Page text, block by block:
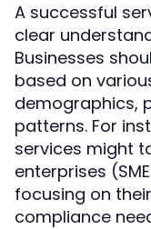
A successful
clear
Businesses
based on
demographics,
patterns. For
services might
enterprises
focusing on
compliance